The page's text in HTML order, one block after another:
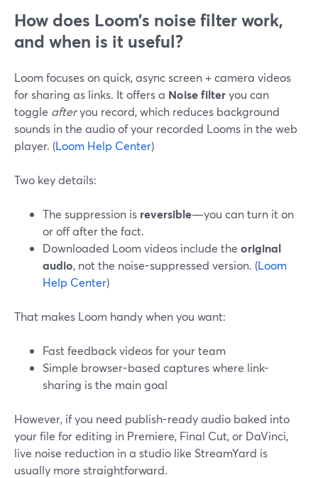
How does Loom’s noise filter work,
and when is it useful?
Loom focuses on quick, async screen + camera videos
for sharing as links. It offers a Noise filteryou can
toggle afteryou record, which reduces background
sounds in the audio of your recorded Looms in the web
player. (Loom Help Center)
Two key details:
The suppression is reversible—you can turn it on
or off after the fact.
Downloaded Loom videos include the original
audio, not the noise-suppressed version. (Loom
Help Center)
That makes Loom handy when you want:
Fast feedback videos for your team
Simple browser-based captures where link-
sharing is the main goal
However, if you need publish-ready audio baked into
your file for editing in Premiere, Final Cut, or DaVinci,
live noise reduction in a studio like StreamYard is
usually more straightforward.